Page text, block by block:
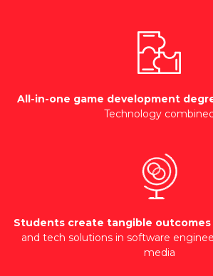
All-in-one game development
Technology
Students create tangible outcomes
and tech solutions in software
media